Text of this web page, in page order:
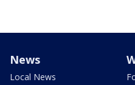
News
Local News